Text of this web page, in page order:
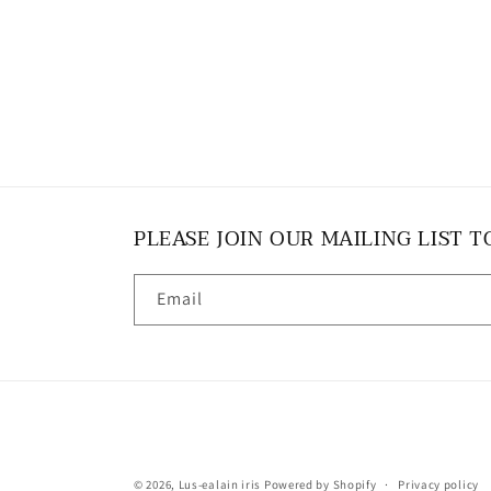
PLEASE JOIN OUR MAILING LIST
Email
© 2026, Lus-ealain iris Powered by Shopify Privacy policy